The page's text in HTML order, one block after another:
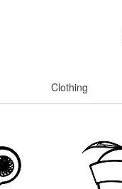
Clothing